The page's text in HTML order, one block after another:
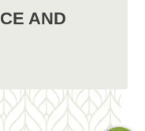
AND